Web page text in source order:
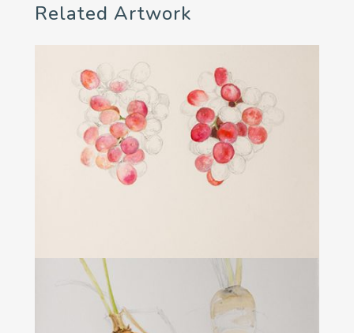
Related Artwork